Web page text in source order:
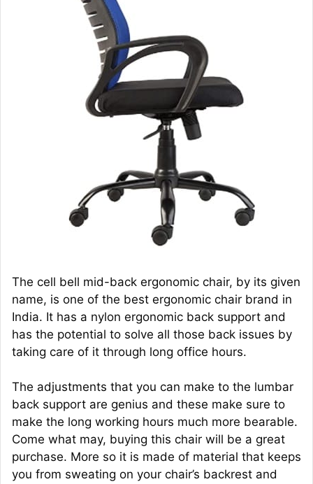
The cell bell mid-back ergonomic chair, by its given
name, is one of the best ergonomic chair brand in
India. It has a nylon ergonomic back support and
has the potential to solve all those back issues by
taking care of it through long office hours.
The adjustments that you can make to the lumbar
back support are genius and these make sure to
make the long working hours much more bearable.
Come what may, buying this chair will be a great
purchase. More so it is made of material that keeps
you from sweating on your chair’s backrest and